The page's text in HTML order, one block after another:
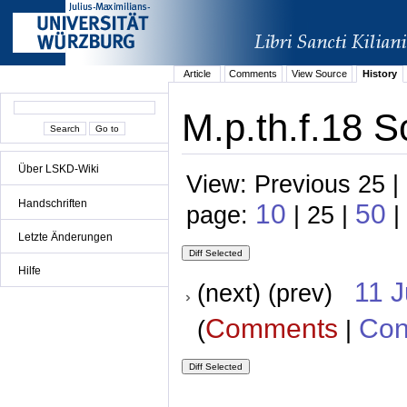
Über LSKD-Wiki
Handschriften
Letzte Änderungen
Hilfe
Article Comments View Source History
M.p.th.f.18
View: Previous 25
page: 10 | 25 | 50 |
(next) (prev) 11
(Comments |